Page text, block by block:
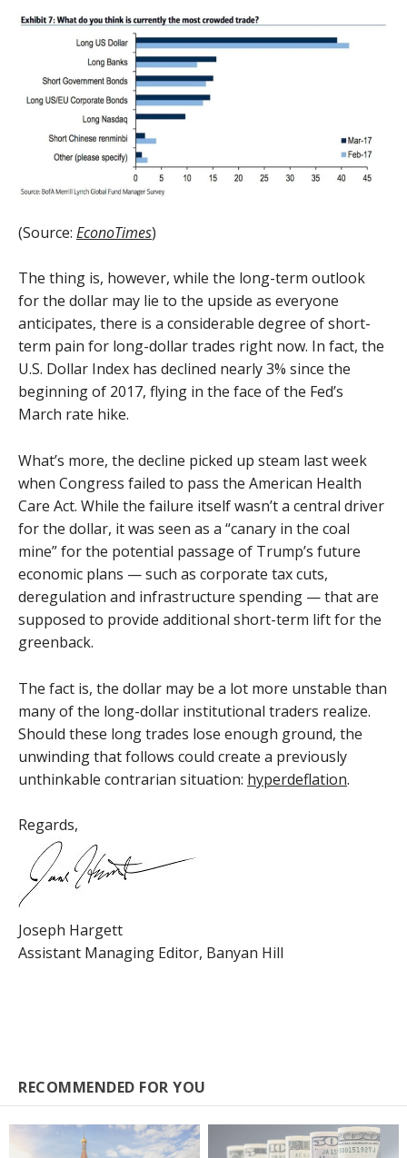
(Source: EconoTimes)
The thing is, however, while the long-term outlook
for the dollar may lie to the upside as everyone
anticipates, there is a considerable degree of short-
term pain for long-dollar trades right now. In fact, the
U.S. Dollar Index has declined nearly 3% since the
beginning of 2017, flying in the face of the Fed’s
March rate hike.
What’s more, the decline picked up steam last week
when Congress failed to pass the American Health
Care Act. While the failure itself wasn’t a central driver
for the dollar, it was seen as a “canary in the coal
mine” for the potential passage of Trump’s future
economic plans — such as corporate tax cuts,
deregulation and infrastructure spending — that are
supposed to provide additional short-term lift for the
greenback.
The fact is, the dollar may be a lot more unstable than
many of the long-dollar institutional traders realize.
Should these long trades lose enough ground, the
unwinding that follows could create a previously
unthinkable contrarian situation: hyperdeflation.
Regards,
Joseph Hargett
Assistant Managing Editor, Banyan Hill
RECOMMENDED FOR YOU